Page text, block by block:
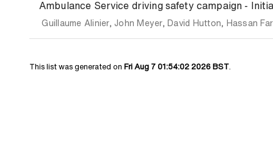
Ambulance Service driving safety campaign -
Guillaume Alinier, John Meyer, David Hutton, Hassan
This list was generated on Fri Aug 7 01:54:02 2026 BST